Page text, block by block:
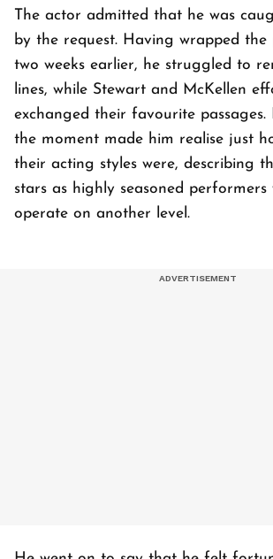
The actor admitted that he was
by the request. Having wrapped
two weeks earlier, he struggled to
lines, while Stewart and McKellen
exchanged their favourite passages.
the moment made him realise just
their acting styles were, describing
stars as highly seasoned performers
operate on another level.